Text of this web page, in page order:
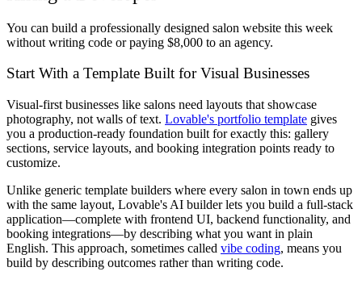
You can build a professionally designed salon website this week
without writing code or paying $8,000 to an agency.
Start With a Template Built for Visual Businesses
Visual-first businesses like salons need layouts that showcase
photography, not walls of text. Lovable's portfolio template gives
you a production-ready foundation built for exactly this: gallery
sections, service layouts, and booking integration points ready to
customize.
Unlike generic template builders where every salon in town ends up
with the same layout, Lovable's AI builder lets you build a full-stack
application—complete with frontend UI, backend functionality, and
booking integrations—by describing what you want in plain
English. This approach, sometimes called vibe coding, means you
build by describing outcomes rather than writing code.